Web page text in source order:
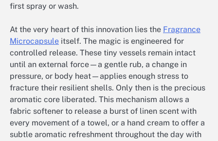
first spray or wash.
At the very heart of this innovation lies the Fragrance
Microcapsule itself. The magic is engineered for
controlled release. These tiny vessels remain intact
until an external force—a gentle rub, a change in
pressure, or body heat—applies enough stress to
fracture their resilient shells. Only then is the precious
aromatic core liberated. This mechanism allows a
fabric softener to release a burst of linen scent with
every movement of a towel, or a hand cream to offer a
subtle aromatic refreshment throughout the day with